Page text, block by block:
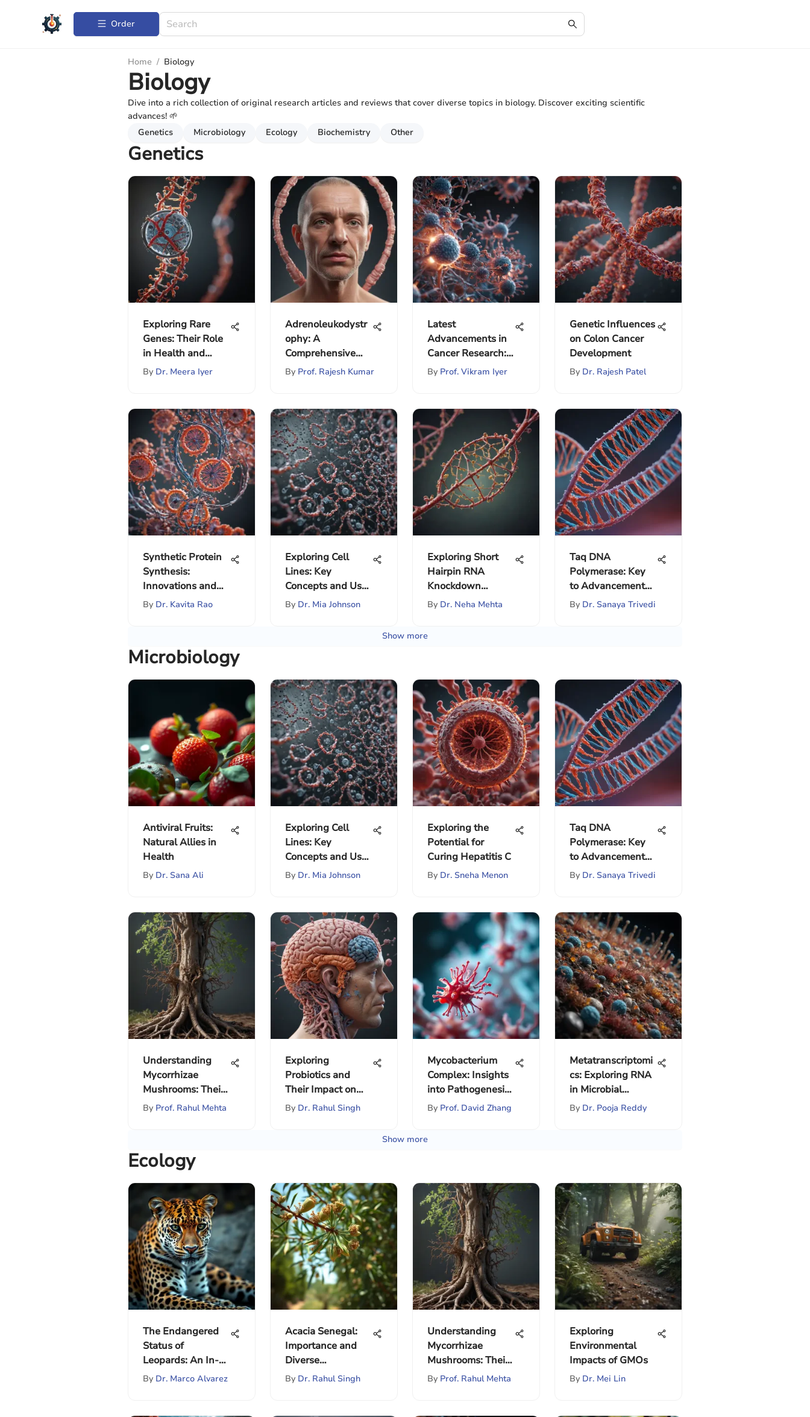
Order
Home / Biology
Biology
Dive into a rich collection of original research articles and reviews that cover diverse topics in biology. Discover exciting scientific
advances! 🌱
Genetics
Microbiology Ecology Biochemistry Other
Genetics
Exploring Rare
Genes: Their Role
in Health and
Evolution
By Dr. Meera Iyer
Adrenoleukodystr
ophy: A
Comprehensive
Overview
By Prof. Rajesh Kumar
Latest
Advancements in
Cancer Research:
A Comprehensive
By Prof. Vikram Iyer
Genetic Influences
on Colon Cancer
Development
By Dr. Rajesh Patel
Synthetic Protein
Synthesis:
Innovations and
Implications
By Dr. Kavita Rao
Exploring Cell
Lines: Key
Concepts and Uses
in Research
By Dr. Mia Johnson
Exploring Short
Hairpin RNA
Knockdown
Mechanisms
By Dr. Neha Mehta
Taq DNA
Polymerase: Key
to Advancements
in PCR
By Dr. Sanaya Trivedi
Show more
Microbiology
Antiviral Fruits:
Natural Allies in
Health
By Dr. Sana Ali
Exploring Cell
Lines: Key
Concepts and Uses
in Research
By Dr. Mia Johnson
Exploring the
Potential for
Curing Hepatitis C
By Dr. Sneha Menon
Taq DNA
Polymerase: Key
to Advancements
in PCR
By Dr. Sanaya Trivedi
Understanding
Mycorrhizae
Mushrooms: Their
Ecosystem Role
By Prof. Rahul Mehta
Exploring
Probiotics and
Their Impact on
Memory Loss
By Dr. Rahul Singh
Mycobacterium
Complex: Insights
into Pathogenesis
and Disease
By Prof. David Zhang
Metatranscriptomi
cs: Exploring RNA
in Microbial
Communities
By Dr. Pooja Reddy
Show more
Ecology
The Endangered
Status of
Leopards: An In-
depth Analysis
By Dr. Marco Alvarez
Acacia Senegal:
Importance and
Diverse
Applications
By Dr. Rahul Singh
Understanding
Mycorrhizae
Mushrooms: Their
Ecosystem Role
By Prof. Rahul Mehta
Exploring
Environmental
Impacts of GMOs
By Dr. Mei Lin